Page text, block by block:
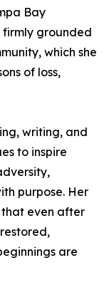
Bay
firmly grounded
which she
of loss,
writing, and
to inspire
purpose. Her
that even after
are